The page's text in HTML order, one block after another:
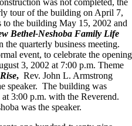
was not completed, the
tour of the building on April 7,
to the building May 15, 2002 and
Bethel-Neshoba Family Life
the quarterly business meeting.
event, to celebrate the opening
3, 2002 at 7:00 p.m. Theme
, Rev. John L. Armstrong
speaker. The building was
3:00 p.m. with the Reverend.
was the speaker.